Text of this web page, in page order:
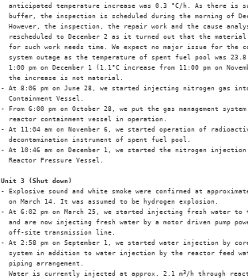
anticipated temperature increase was 0.3 °C/h. As there is
buffer, the inspection is scheduled during the morning of
However, the inspection, the repair work and the cause
rescheduled to December 2 as it turned out that the
for such work needs time. We expect no major issue for the
system outage as the temperature of spent fuel pool was
1:00 pm on December 1 (1.1°C increase from 11:00 pm on
  the increase is not material.
- At 8:06 pm on June 28, we started injecting nitrogen gas
  Containment Vessel.
- From 6:00 pm on October 28, we put the gas management
  reactor containment vessel in operation.
- At 11:04 am on November 6, we started operation of
  decontamination instrument of spent fuel pool.
- At 10:46 am on December 1, we started the nitrogen
  Reactor Pressure Vessel.
Unit 3 (Shut down)
- Explosive sound and white smoke were confirmed at
  on March 14. It was assumed to be hydrogen explosion.
- At 6:02 pm on March 25, we started injecting fresh water
and are now injecting fresh water by a motor driven pump
  off-site transmission line.
- At 2:58 pm on September 1, we started water injection by
system in addition to water injection by the reactor feed
  piping arrangement.
  Water is currently injected at approx. 2.1 m
3/h through